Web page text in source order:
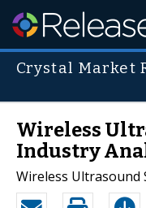
Crystal Market
Wireless
Industry
Wireless Ultrasound